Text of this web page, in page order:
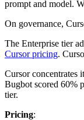
prompt and model.
On governance,
The Enterprise tier
Cursor pricing.
Cursor concentrates
Bugbot scored 60%
tier.
Pricing: